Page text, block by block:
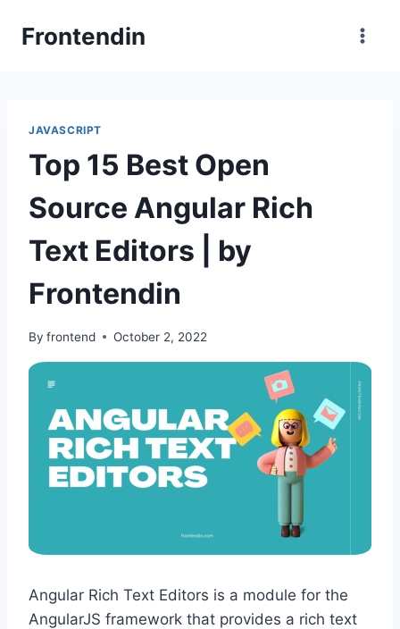
Frontendin
JAVASCRIPT
Top 15 Best Open
Source Angular Rich
Text Editors | by
Frontendin
By frontend October 2, 2022
Angular Rich Text Editors is a module for the
AngularJS framework that provides a rich text